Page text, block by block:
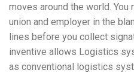
moves around the world.
union and employer in the
lines before you collect
inventive allows Logistics
as conventional logistics